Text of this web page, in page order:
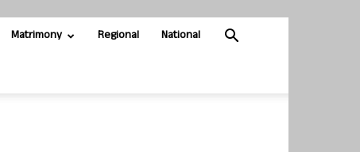
Matrimony Regional National